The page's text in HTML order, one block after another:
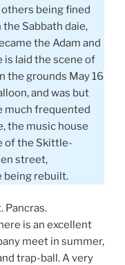
others being fined
Sabbath daie,
the Adam and
is laid the scene of
the grounds May 16
and was but
much frequented
the music house
of the Skittle-
street,
being rebuilt.
Pancras.
is an excellent
meet in summer,
trap-ball. A very